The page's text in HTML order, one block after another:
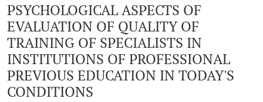
PSYCHOLOGICAL ASPECTS OF
EVALUATION OF QUALITY OF
TRAINING OF SPECIALISTS IN
INSTITUTIONS OF PROFESSIONAL
PREVIOUS EDUCATION IN TODAY'S
CONDITIONS